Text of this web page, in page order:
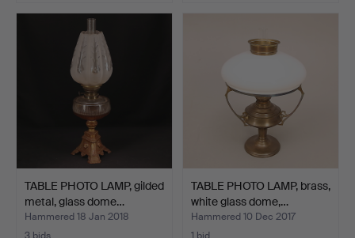
TABLE PHOTO LAMP, gilded
metal, glass dome…
Hammered 18 Jan 2018
3 bids
TABLE PHOTO LAMP, brass,
white glass dome,…
Hammered 10 Dec 2017
1 bid